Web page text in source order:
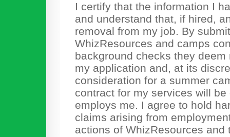
I certify that the information I
and understand that, if hired,
removal from my job. By
WhizResources and camps
background checks they
my application and, at its
consideration for a summer
contract for my services will
employs me. I agree to hold
claims arising from
actions of WhizResources